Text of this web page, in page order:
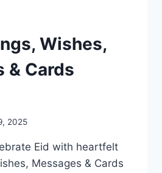
Wishes,
& Cards
2025
Eid with heartfelt
Messages & Cards